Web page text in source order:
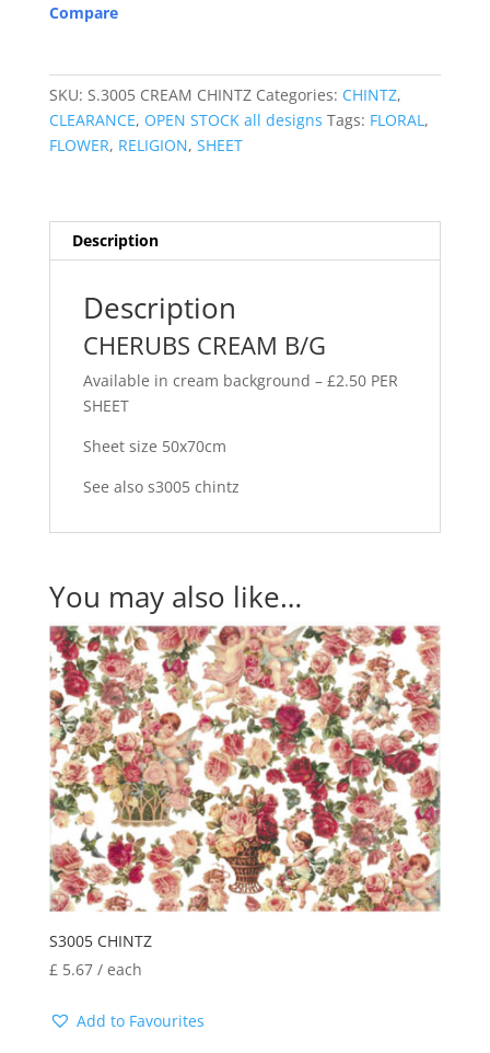
Compare
SKU: S.3005 CREAM CHINTZ Categories: CHINTZ,
CLEARANCE, OPEN STOCK all designs Tags: FLORAL ,
FLOWER, RELIGION, SHEET
Description
Description
CHERUBS CREAM B/G
Available in cream background – £2.50 PER
SHEET
Sheet size 50x70cm
See also s3005 chintz
You may also like…
S3005 CHINTZ
£ 5.67/ each
Add to Favourites